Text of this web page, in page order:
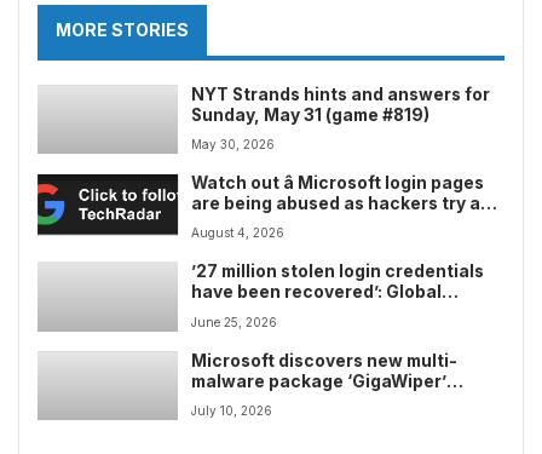
MORE STORIES
NYT Strands hints and answers for
Sunday, May 31 (game #819)
May 30, 2026
Watch out â Microsoft login pages
are being abused as hackers try and
lure in unlucky victims, here’s what
to look out for
August 4, 2026
’27 million stolen login credentials
have been recovered’: Global
coordinated takedown hits
SocGholish, Amadey, and StealC
malware networks where it hurt
June 25, 2026
Microsoft discovers new multi-
malware package ‘GigaWiper’
capable of deploying wipers and
ransomware
July 10, 2026